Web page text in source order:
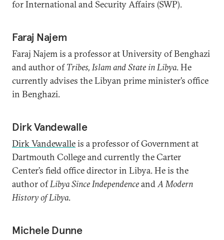
for International and Security Affairs (SWP).
Faraj Najem
Faraj Najem is a professor at University of Benghazi
and author ofTribes, Islam and State in Libya. He
currently advises the Libyan prime minister’s office
in Benghazi.
Dirk Vandewalle
Dirk Vandewalleis a professor of Government at
Dartmouth College and currently the Carter
Center’s field office director in Libya. He is the
author ofLibya Since IndependenceandA Modern
History of Libya.
Michele Dunne